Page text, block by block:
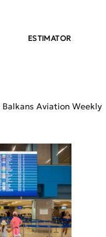
ESTIMATOR
Balkans Aviation Weekly